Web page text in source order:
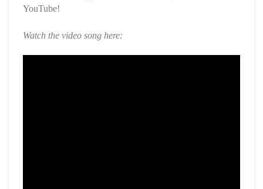
YouTube!
Watch the video song here: